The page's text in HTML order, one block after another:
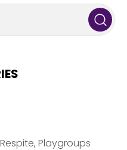
Playgroups